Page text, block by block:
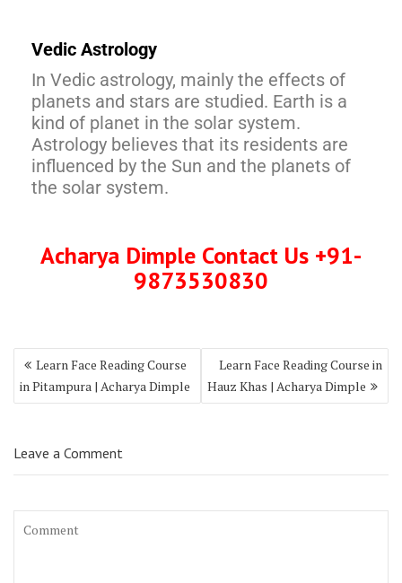
Vedic Astrology
In Vedic astrology, mainly the effects of
planets and stars are studied. Earth is a
kind of planet in the solar system.
Astrology believes that its residents are
influenced by the Sun and the planets of
the solar system.
Acharya Dimple Contact Us +91-
9873530830
Learn Face Reading Course
in Pitampura | Acharya Dimple
Learn Face Reading Course in
Hauz Khas | Acharya Dimple
Leave a Comment